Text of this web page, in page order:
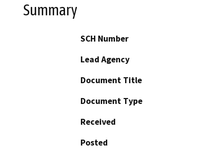
Summary
SCH Number
Lead Agency
Document Title
Document Type
Received
Posted